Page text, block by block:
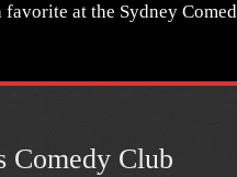
favorite at the Sydney
Comedy Club